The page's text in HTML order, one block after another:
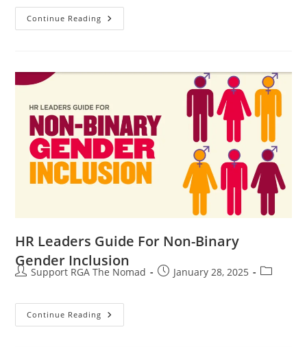
Continue Reading
HR Leaders Guide For Non-Binary
Gender Inclusion
Support RGA The Nomad January 28, 2025
Continue Reading